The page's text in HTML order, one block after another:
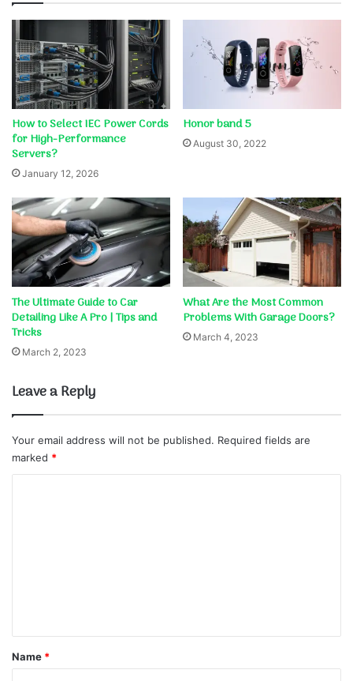
How to Select IEC Power Cords
for High-Performance
Servers?
January 12, 2026
Honor band 5
August 30, 2022
The Ultimate Guide to Car
Detailing Like A Pro | Tips and
Tricks
March 2, 2023
What Are the Most Common
Problems With Garage Doors?
March 4, 2023
Leave a Reply
Your email address will not be published. Required fields are
marked *
*
Name *